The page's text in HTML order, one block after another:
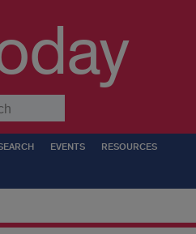
EVENTS RESOURCES